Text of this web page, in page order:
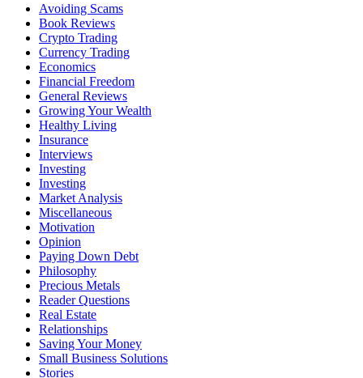
Avoiding Scams
Book Reviews
Crypto Trading
Currency Trading
Economics
Financial Freedom
General Reviews
Growing Your Wealth
Healthy Living
Insurance
Interviews
Investing
Investing
Market Analysis
Miscellaneous
Motivation
Opinion
Paying Down Debt
Philosophy
Precious Metals
Reader Questions
Real Estate
Relationships
Saving Your Money
Small Business Solutions
Stories